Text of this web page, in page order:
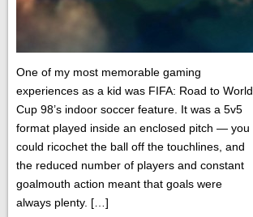
One of my most memorable gaming
experiences as a kid was FIFA: Road to World
Cup 98’s indoor soccer feature. It was a 5v5
format played inside an enclosed pitch — you
could ricochet the ball off the touchlines, and
the reduced number of players and constant
goalmouth action meant that goals were
always plenty. […]